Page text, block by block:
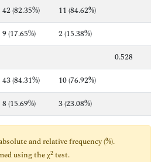
42 (82.35%)
11 (84.62%)
9 (17.65%)
2 (15.38%)
0.528
43 (84.31%)
10 (76.92%)
8 (15.69%) 3 (23.08%)
and relative frequency (%).
using the χ2 test.